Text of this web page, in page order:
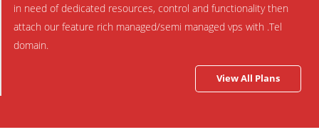
in need of dedicated resources, control and functionality then
attach our feature rich managed/semi managed vps with .Tel
domain.
View All Plans